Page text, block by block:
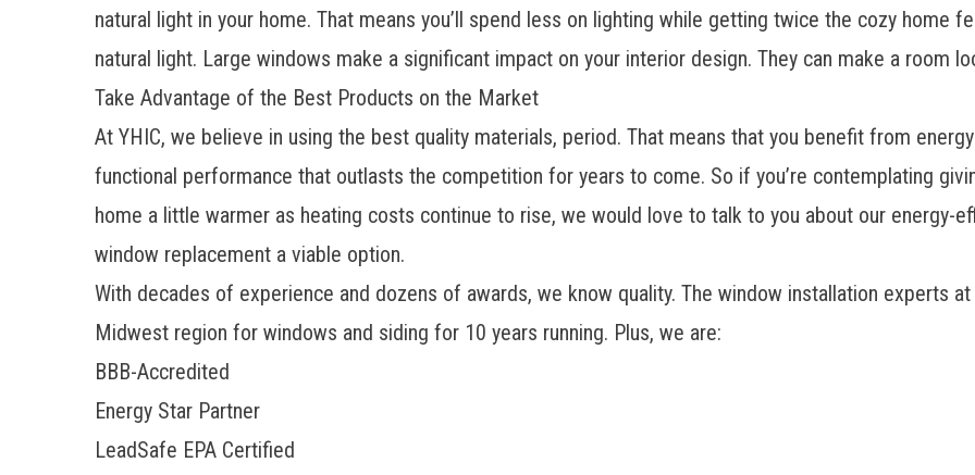
natural light in your home. That means you’ll spend less on lighting while getting twice the cozy home
natural light. Large windows make a significant impact on your interior design. They can make a room
Take Advantage of the Best Products on the Market
At YHIC, we believe in using the best quality materials, period. That means that you benefit from
functional performance that outlasts the competition for years to come. So if you’re contemplating
home a little warmer as heating costs continue to rise, we would love to talk to you about our energy-
window replacement a viable option.
With decades of experience and dozens of awards, we know quality. The window installation experts
Midwest region for windows and siding for 10 years running. Plus, we are:
BBB-Accredited
Energy Star Partner
LeadSafe EPA Certified